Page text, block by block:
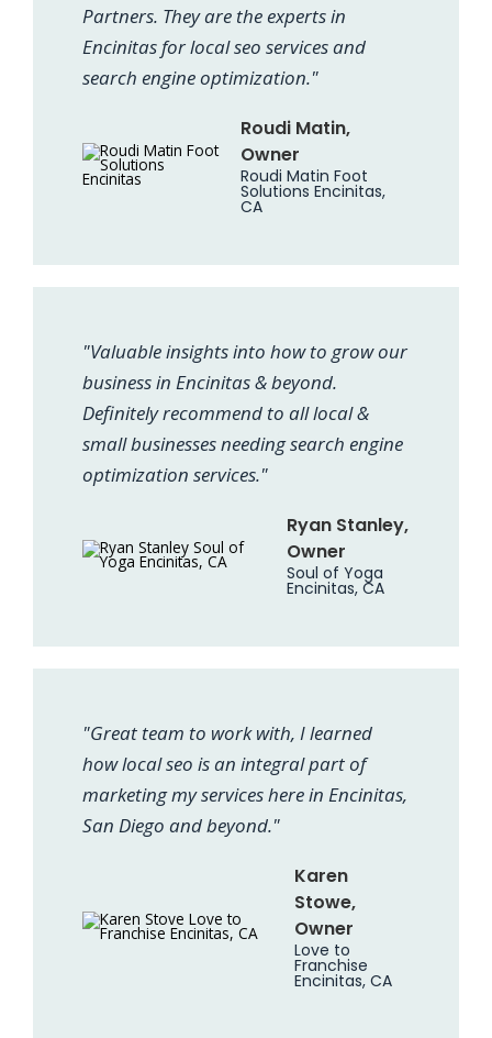
Partners. They are the experts in
Encinitas for local seo services and
search engine optimization."
Roudi Matin,
Owner
Roudi Matin Foot
Solutions Encinitas,
CA
"Valuable insights into how to grow our
business in Encinitas & beyond.
Definitely recommend to all local &
small businesses needing search engine
optimization services."
Ryan Stanley,
Owner
Soul of Yoga
Encinitas, CA
"Great team to work with, I learned
how local seo is an integral part of
marketing my services here in Encinitas,
San Diego and beyond."
Karen
Stowe,
Owner
Love to
Franchise
Encinitas, CA